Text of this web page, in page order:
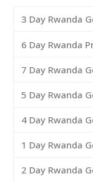
3 Day Rwanda
6 Day Rwanda
7 Day Rwanda
5 Day Rwanda
4 Day Rwanda
1 Day Rwanda
2 Day Rwanda